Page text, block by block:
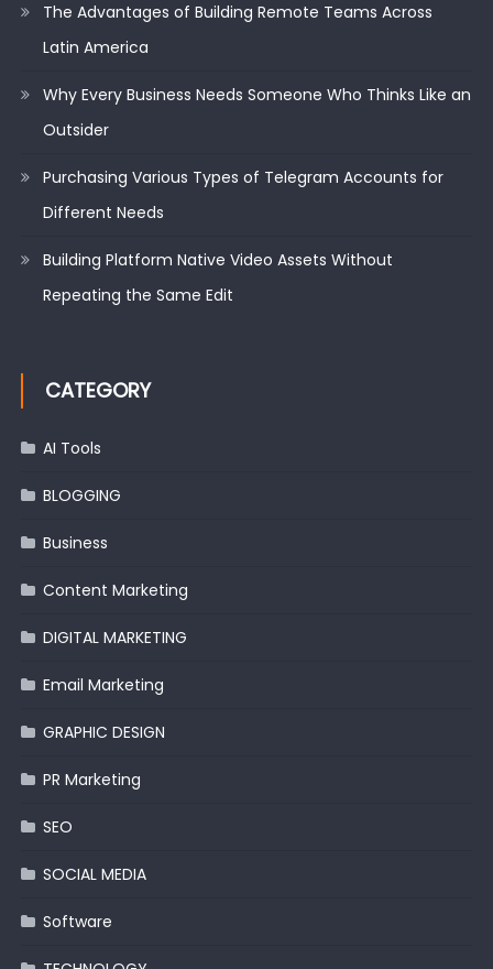
The Advantages of Building Remote Teams Across
Latin America
Why Every Business Needs Someone Who Thinks Like an
Outsider
Purchasing Various Types of Telegram Accounts for
Different Needs
Building Platform Native Video Assets Without
Repeating the Same Edit
CATEGORY
AI Tools
BLOGGING
Business
Content Marketing
DIGITAL MARKETING
Email Marketing
GRAPHIC DESIGN
PR Marketing
SEO
SOCIAL MEDIA
Software